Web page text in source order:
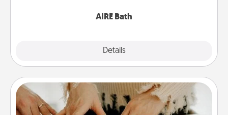
AIRE Bath
Details
Date at Home